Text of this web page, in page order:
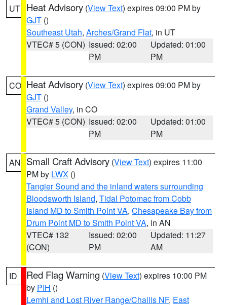
UT Heat Advisory (View Text) expires 09:00 PM by
GJT ()
Southeast Utah, Arches/Grand Flat, in UT
VTEC# 5 (CON) Issued: 02:00
PM
Updated: 01:00
PM
CO Heat Advisory (View Text) expires 09:00 PM by
GJT ()
Grand Valley, in CO
VTEC# 5 (CON) Issued: 02:00
PM
Updated: 01:00
PM
AN Small Craft Advisory (View Text) expires 11:00
PM by LWX ()
Tangier Sound and the inland waters surrounding
Bloodsworth Island, Tidal Potomac from Cobb
Island MD to Smith Point VA, Chesapeake Bay from
Drum Point MD to Smith Point VA, in AN
VTEC# 132
(CON)
Issued: 02:00
PM
Updated: 11:27
AM
ID Red Flag Warning (View Text) expires 10:00 PM
by PIH ()
Lemhi and Lost River Range/Challis NF, East